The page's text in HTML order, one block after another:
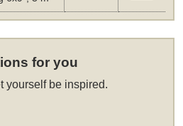
for you
yourself be inspired.